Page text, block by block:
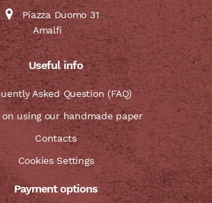
Piazza Duomo 31
Amalfi
Useful info
Asked Question (FAQ)
on using our handmade paper
Contacts
Cookies Settings
Payment options